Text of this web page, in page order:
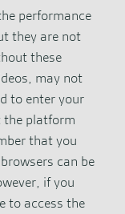
performance
they are not
these
may not
to enter your
the platform
that you
can be
if you
to access the